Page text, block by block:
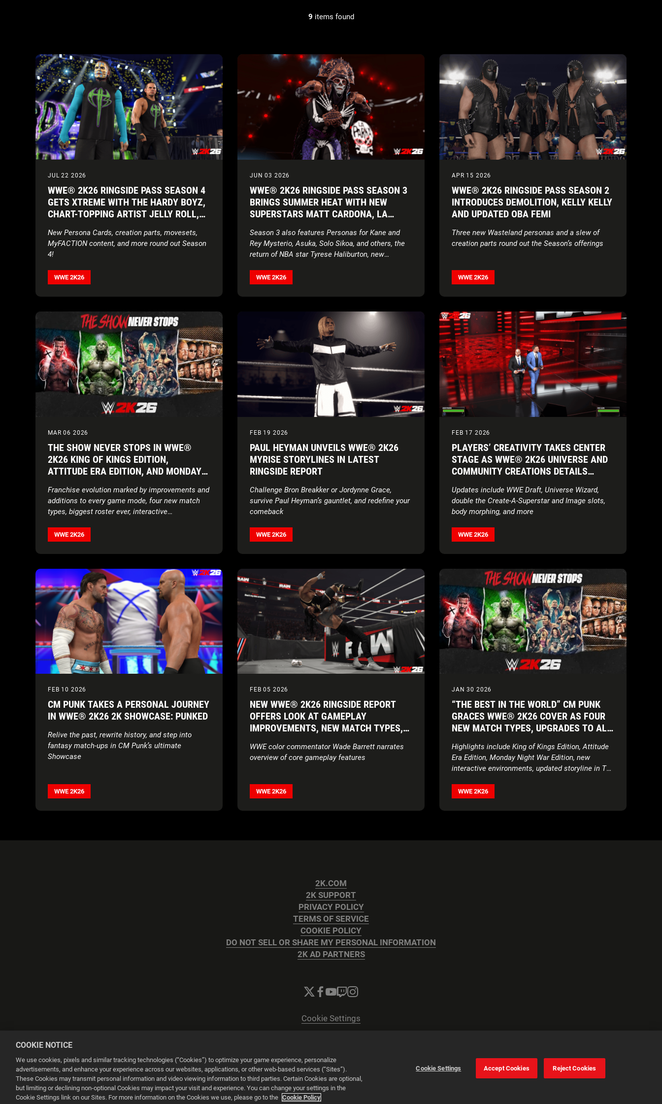
9 items found
JUL 22 2026
WWE® 2K26 RINGSIDE PASS SEASON 4
GETS XTREME WITH THE HARDY BOYZ,
CHART-TOPPING ARTIST JELLY ROLL,
New Persona Cards, creation parts, movesets,
MyFACTION content, and more round out Season
4!
WWE 2K26
JUN 03 2026
WWE® 2K26 RINGSIDE PASS SEASON 3
BRINGS SUMMER HEAT WITH NEW
SUPERSTARS MATT CARDONA, LA
PILLMAN
Season 3 also features Personas for Kane and
Rey Mysterio, Asuka, Solo Sikoa, and others, the
return of NBA star Tyrese Haliburton, new
World Taunts, and more!
WWE 2K26
APR 15 2026
WWE® 2K26 RINGSIDE PASS SEASON 2
INTRODUCES DEMOLITION, KELLY KELLY
AND UPDATED OBA FEMI
Three new Wasteland personas and a slew of
creation parts round out the Season’s offerings
WWE 2K26
MAR 06 2026
THE SHOW NEVER STOPS IN WWE®
2K26 KING OF KINGS EDITION,
ATTITUDE ERA EDITION, AND MONDAY
WORLDWIDE
Franchise evolution marked by improvements and
additions to every game mode, four new match
types, biggest roster ever, interactive
customization features, and more
WWE 2K26
FEB 19 2026
PAUL HEYMAN UNVEILS WWE® 2K26
MYRISE STORYLINES IN LATEST
RINGSIDE REPORT
Challenge Bron Breakker or Jordynne Grace,
survive Paul Heyman’s gauntlet, and redefine your
comeback
WWE 2K26
FEB 17 2026
PLAYERS’ CREATIVITY TAKES CENTER
STAGE AS WWE® 2K26 UNIVERSE AND
COMMUNITY CREATIONS DETAILS
NARRATED BY BAYLEY
Updates include WWE Draft, Universe Wizard,
double the Create-A-Superstar and Image slots,
body morphing, and more
WWE 2K26
FEB 10 2026
CM PUNK TAKES A PERSONAL JOURNEY
IN WWE® 2K26 2K SHOWCASE: PUNKED
Relive the past, rewrite history, and step into
fantasy match-ups in CM Punk’s ultimate
Showcase
WWE 2K26
FEB 05 2026
NEW WWE® 2K26 RINGSIDE REPORT
OFFERS LOOK AT GAMEPLAY
IMPROVEMENTS, NEW MATCH TYPES,
WWE color commentator Wade Barrett narrates
overview of core gameplay features
WWE 2K26
JAN 30 2026
“THE BEST IN THE WORLD” CM PUNK
GRACES WWE® 2K26 COVER AS FOUR
NEW MATCH TYPES, UPGRADES TO ALL
ROSTER ENSURE THE SHOW NEVER
STOPS
Highlights include King of Kings Edition, Attitude
Era Edition, Monday Night War Edition, new
interactive environments, updated storyline in The
more
WWE 2K26
2K.COM
2K SUPPORT
PRIVACY POLICY
TERMS OF SERVICE
COOKIE POLICY
DO NOT SELL OR SHARE MY PERSONAL INFORMATION
2K AD PARTNERS
Cookie Settings
Powered byOnclusive PR Manager™
This website uses cookies to make your browsing experience better.
COOKIE NOTICE
We use cookies, pixels and similar tracking technologies (“Cookies”) to optimize your game experience, personalize
advertisements, and enhance your experience across our websites, applications, or other web-based services (“Sites”).
These Cookies may transmit personal information and video viewing information to third parties. Certain Cookies are optional,
but limiting or declining non-optional Cookies may impact your visit and experience. You can change your settings in the
Cookie Settings link on our Sites. For more information on the Cookies we use, please go to the Cookie Policy
Cookie Settings Accept Cookies Reject Cookies